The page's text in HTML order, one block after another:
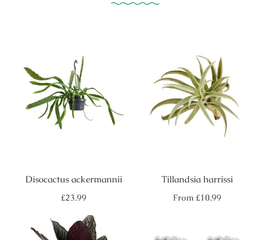
Disocactus ackermannii
Regular
£23.99
Tillandsia harrissi
Regular
From £10.99